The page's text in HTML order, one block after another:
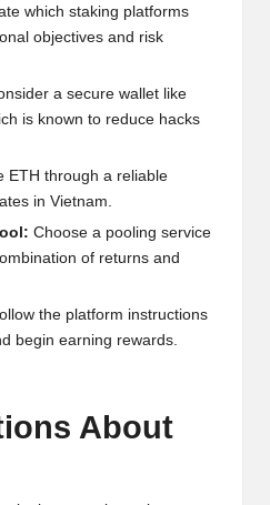
which staking platforms
objectives and risk
a secure wallet like
is known to reduce hacks
ETH through a reliable
in Vietnam.
Choose a pooling service
of returns and
the platform instructions
begin earning rewards.
About